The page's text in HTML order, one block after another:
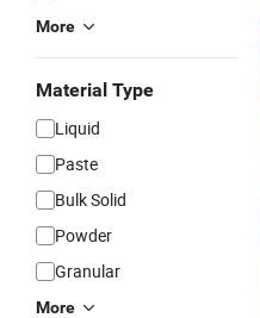
More
Material Type
Liquid
Paste
Bulk Solid
Powder
Granular
More